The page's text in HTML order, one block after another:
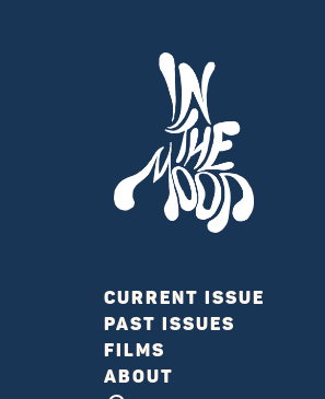
CURRENT ISSUE
PAST ISSUES
FILMS
ABOUT